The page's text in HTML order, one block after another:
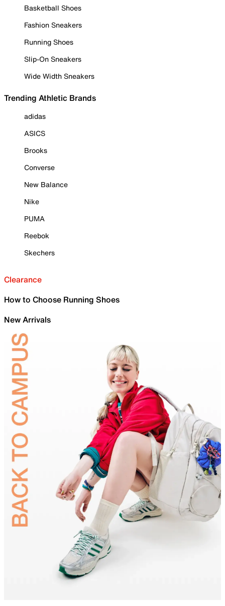
Basketball Shoes
Fashion Sneakers
Running Shoes
Slip-On Sneakers
Wide Width Sneakers
Trending Athletic Brands
adidas
ASICS
Brooks
Converse
New Balance
Nike
PUMA
Reebok
Skechers
Clearance
How to Choose Running Shoes
New Arrivals